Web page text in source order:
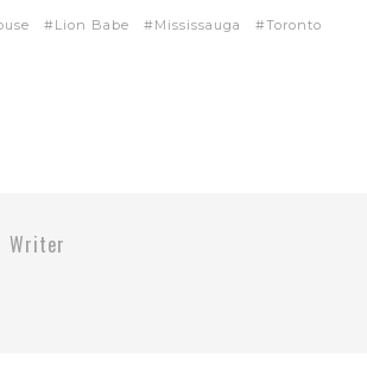
Lion Babe Mississauga Toronto
Writer